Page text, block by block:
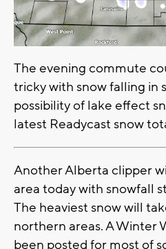
The evening commute
tricky with snow falling in
possibility of lake effect
latest Readycast snow
Another Alberta clipper
area today with snowfall
The heaviest snow will
northern areas. A Winter
been posted for most of